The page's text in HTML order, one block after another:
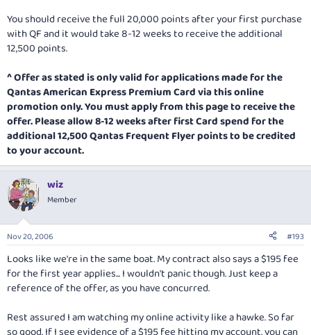
You should receive the full 20,000 points after your first purchase
with QF and it would take 8-12 weeks to receive the additional
12,500 points.
^Offer as stated is only valid for applications made for the
Qantas American Express Premium Card via this online
promotion only. You must apply from this page to receive the
offer. Please allow 8-12 weeks after first Card spend for the
additional 12,500 Qantas Frequent Flyer points to be credited
to your account.
wiz
Member
Nov 20, 2006 #193
Looks like we're in the same boat. My contract also says a $195 fee
for the first year applies... I wouldn't panic though. Just keep a
reference of the offer, as you have concurred.
Rest assured I am watching my online activity like a hawke. So far